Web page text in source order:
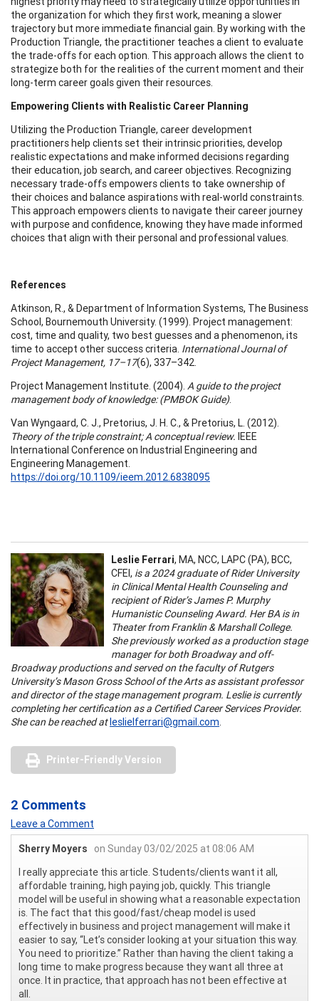
the organization for which they first work, meaning a slower
trajectory but more immediate financial gain. By working with the
Production Triangle, the practitioner teaches a client to evaluate
the trade-offs for each option. This approach allows the client to
strategize both for the realities of the current moment and their
long-term career goals given their resources.
Empowering Clients with Realistic Career Planning
Utilizing the Production Triangle, career development
practitioners help clients set their intrinsic priorities, develop
realistic expectations and make informed decisions regarding
their education, job search, and career objectives. Recognizing
necessary trade-offs empowers clients to take ownership of
their choices and balance aspirations with real-world constraints.
This approach empowers clients to navigate their career journey
with purpose and confidence, knowing they have made informed
choices that align with their personal and professional values.
References
Atkinson, R., & Department of Information Systems, The Business
School, Bournemouth University. (1999). Project management:
cost, time and quality, two best guesses and a phenomenon, its
time to accept other success criteria. International Journal of
Project Management, 17–17(6), 337–342.
Project Management Institute. (2004). A guide to the project
management body of knowledge: (PMBOK Guide).
Van Wyngaard, C. J., Pretorius, J. H. C., & Pretorius, L. (2012).
Theory of the triple constraint; A conceptual review. IEEE
International Conference on Industrial Engineering and
Engineering Management.
https://doi.org/10.1109/ieem.2012.6838095
Leslie Ferrari, MA, NCC, LAPC (PA), BCC,
CFEI, is a 2024 graduate of Rider University
in Clinical Mental Health Counseling and
recipient of Rider’s James P. Murphy
Humanistic Counseling Award. Her BA is in
Theater from Franklin & Marshall College.
She previously worked as a production stage
manager for both Broadway and off-
Broadway productions and served on the faculty of Rutgers
University’s Mason Gross School of the Arts as assistant professor
and director of the stage management program. Leslie is currently
completing her certification as a Certified Career Services Provider.
She can be reached atleslielferrari@gmail.com.
Printer-Friendly Version
2 Comments
Leave a Comment
Sherry Moyers
on Sunday 03/02/2025 at 08:06 AM
I really appreciate this article. Students/clients want it all,
affordable training, high paying job, quickly. This triangle
model will be useful in showing what a reasonable expectation
is. The fact that this good/fast/cheap model is used
effectively in business and project management will make it
easier to say, “Let’s consider looking at your situation this way.
You need to prioritize.” Rather than having the client taking a
long time to make progress because they want all three at
once. It in practice, that approach has not been effective at
all.